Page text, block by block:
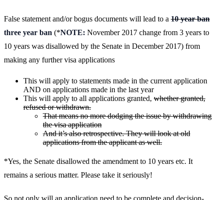
False statement and/or bogus documents will lead to a 10 year ban
three year ban (*NOTE: November 2017 change from 3 years to
10 years was disallowed by the Senate in December 2017) from
making any further visa applications
This will apply to statements made in the current application
AND on applications made in the last year
This will apply to all applications granted, whether granted,
refused or withdrawn.
That means no more dodging the issue by withdrawing
the visa application
And it’s also retrospective. They will look at old
applications from the applicant as well.
*Yes, the Senate disallowed the amendment to 10 years etc. It
remains a serious matter. Please take it seriously!
So not only will an application need to be complete and decision-